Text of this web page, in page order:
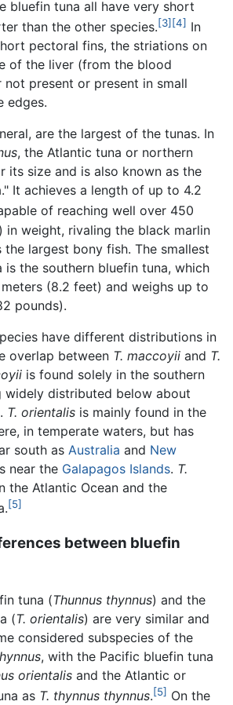
bluefin tuna all have very short
than the other species.[3] [4] In
pectoral fins, the striations on
of the liver (from the blood
not present or present in small
edges.
are the largest of the tunas. In
, the Atlantic tuna or northern
its size and is also known as the
It achieves a length of up to 4.2
of reaching well over 450
in weight, rivaling the black marlin
the largest bony fish. The smallest
the southern bluefin tuna, which
(8.2 feet) and weighs up to
pounds).
have different distributions in
overlap between T. maccoyii and T.
is found solely in the southern
widely distributed below about
T. orientalis is mainly found in the
in temperate waters, but has
south as Australia and New
near the Galapagos Islands. T.
the Atlantic Ocean and the
[5]
between bluefin
tuna (Thunnus thynnus) and the
(T. orientalis) are very similar and
considered subspecies of the
, with the Pacific bluefin tuna
orientalis and the Atlantic or
as T. thynnus thynnus.[5] On the